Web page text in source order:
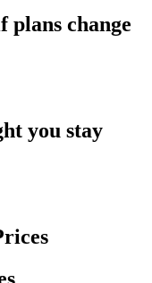
plans change
you stay